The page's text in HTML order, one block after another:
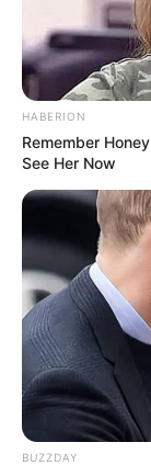
HABERION
Remember
See Her Now
BUZZDAY